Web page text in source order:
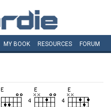
MY BOOK RESOURCES FORUM